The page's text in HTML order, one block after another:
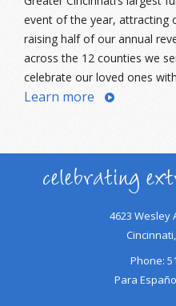
event of the year, attracting
raising half of our annual
across the 12 counties we
celebrate our loved ones
Learn more
celebrating
4623 Wesley
Phone:
Para